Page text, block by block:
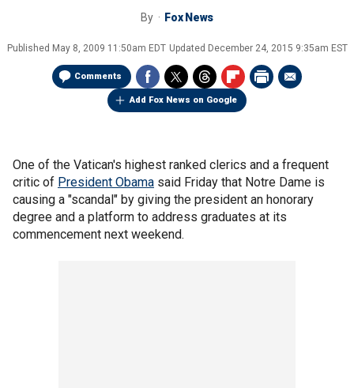
By Fox News
Published May 8, 2009 11:50am EDT Updated December 24, 2015 9:35am EST
Comments
Add Fox News on Google
One of the Vatican's highest ranked clerics and a frequent
critic of President Obama said Friday that Notre Dame is
causing a "scandal" by giving the president an honorary
degree and a platform to address graduates at its
commencement next weekend.